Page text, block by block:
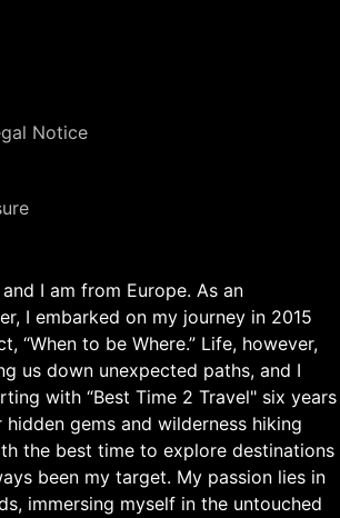
Notice
I am from Europe. As an
I embarked on my journey in 2015
“When to be Where.” Life, however,
us down unexpected paths, and I
with “Best Time 2 Travel" six years
gems and wilderness hiking
the best time to explore destinations
been my target. My passion lies in
immersing myself in the untouched